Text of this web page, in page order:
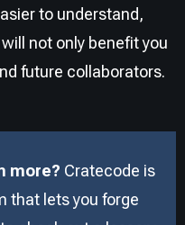
to understand,
not only benefit you
future collaborators.
more? Cratecode is
that lets you forge